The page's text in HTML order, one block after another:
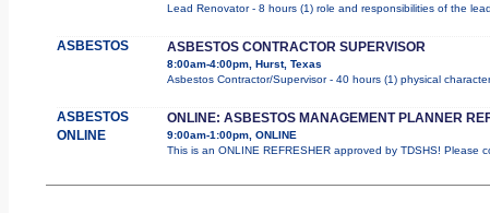
Lead Renovator - 8 hours (1) role and responsibilities of the
ASBESTOS ASBESTOS CONTRACTOR SUPERVISOR
8:00am-4:00pm, Hurst, Texas
Asbestos Contractor/Supervisor - 40 hours (1) physical
ASBESTOS
ONLINE
ONLINE: ASBESTOS MANAGEMENT PLANNER
9:00am-1:00pm, ONLINE
This is an ONLINE REFRESHER approved by TDSHS! Please